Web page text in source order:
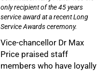
only recipient of the 45 years
service award at a recent Long
Service Awards ceremony.
Vice-chancellor Dr Max
Price praised staff
members who have loyally